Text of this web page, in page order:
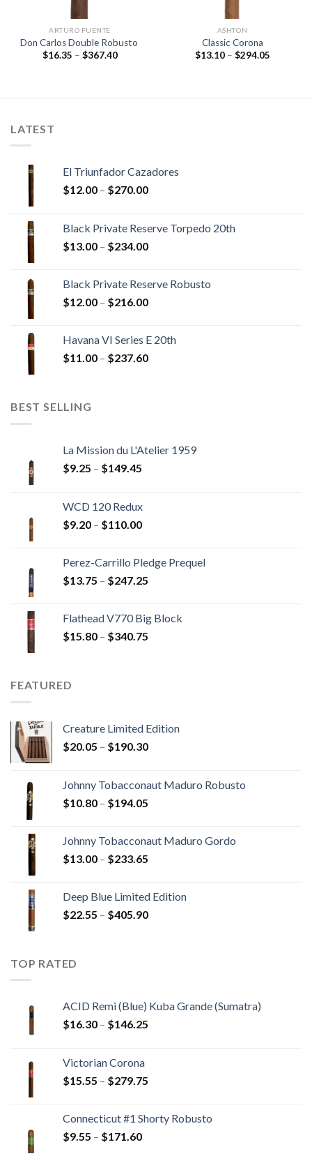
ARTURO FUENTE
Don Carlos Double Robusto
$16.35 – $367.40Price
ASHTON
Classic Corona
$13.10 – $294.05Price
LATEST
El Triunfador Cazadores
$12.00 – $270.00Price
through
$270.00
Black Private Reserve Torpedo 20th
$13.00 – $234.00Price
through
$234.00
Black Private Reserve Robusto
$12.00 – $216.00Price
through
$216.00
Havana VI Series E 20th
$11.00 – $237.60Price
BEST SELLING
La Mission du L'Atelier 1959
$9.25 – $149.45
through
$149.45
WCD 120 Redux
$9.20 – $110.00Price
through
$110.00
Perez-Carrillo Pledge Prequel
$13.75 – $247.25
through
Flathead V770 Big Block
$15.80 – $340.75
FEATURED
Creature Limited Edition
$20.05 – $190.30Price
through
Johnny Tobacconaut Maduro Robusto
$10.80 – $194.05
through
Johnny Tobacconaut Maduro Gordo
$13.00 – $233.65
through
$233.65
Deep Blue Limited Edition
$22.55 – $405.90Price
TOP RATED
ACID Remi (Blue) Kuba Grande (Sumatra)
$16.30 – $146.25
Victorian Corona
$15.55 – $279.75
through
Connecticut #1 Shorty Robusto
$9.55 – $171.60Price